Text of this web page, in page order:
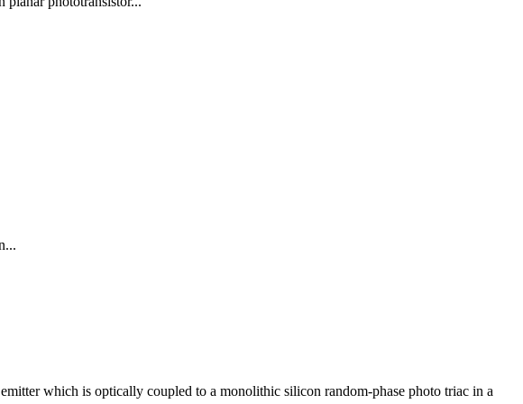
which is optically coupled to a monolithic silicon random-phase photo triac in a